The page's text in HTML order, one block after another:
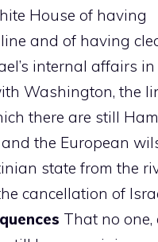
House of having
and of having
internal affairs
Washington, the
there are still
the European
state from the
cancellation of
That no one,